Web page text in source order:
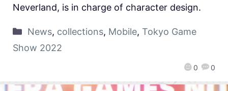
0 0
Neverland, is in charge of character design.
News, collections, Mobile, Tokyo Game
Show 2022